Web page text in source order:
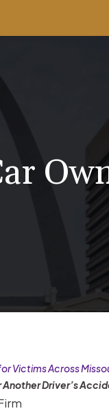
Victims Across
Another Driver’s